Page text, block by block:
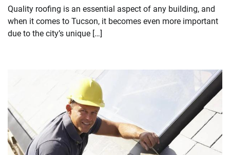
Quality roofing is an essential aspect of any building, and
when it comes to Tucson, it becomes even more important
due to the city’s unique […]